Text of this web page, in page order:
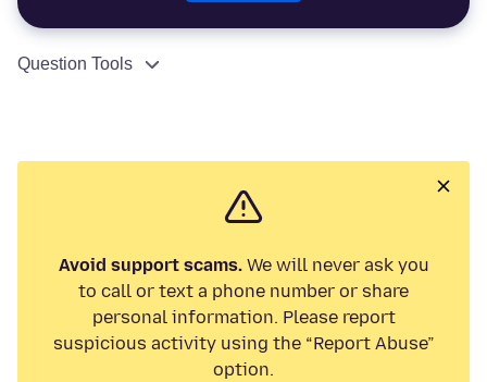
Question Tools
Avoid support scams.We will never ask you
to call or text a phone number or share
personal information. Please report
suspicious activity using the “Report Abuse”
option.